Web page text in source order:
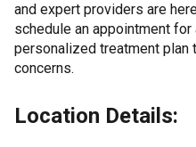
and expert providers are
schedule an appointment
personalized treatment plan
concerns.
Location Details: